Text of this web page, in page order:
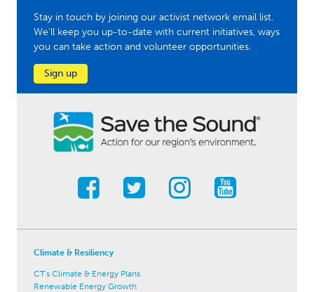
Stay in touch by joining our activist network email list.
We'll keep you up-to-date with current initiatives, ways
you can take action and volunteer opportunities.
Sign up
Climate & Resiliency
CT's Climate & Energy Plans
Renewable Energy Growth